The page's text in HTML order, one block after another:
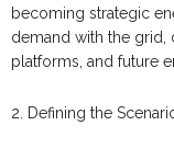
becoming strategic
demand with the grid,
platforms, and future
2. Defining the